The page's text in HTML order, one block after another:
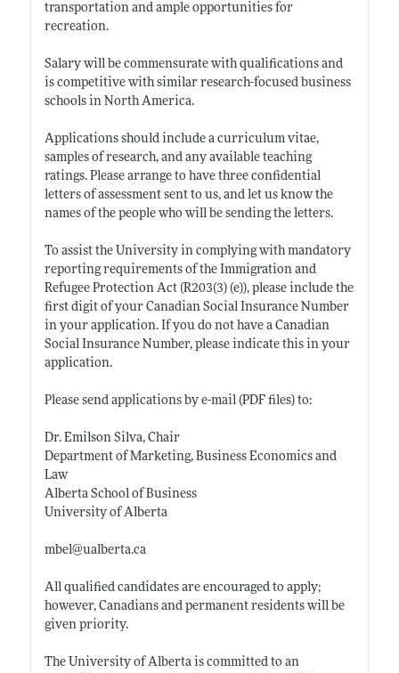
transportation and ample opportunities for
recreation.
Salary will be commensurate with qualifications and
is competitive with similar research-focused business
schools in North America.
Applications should include a curriculum vitae,
samples of research, and any available teaching
ratings. Please arrange to have three confidential
letters of assessment sent to us, and let us know the
names of the people who will be sending the letters.
To assist the University in complying with mandatory
reporting requirements of the Immigration and
Refugee Protection Act (R203(3) (e)), please include the
first digit of your Canadian Social Insurance Number
in your application. If you do not have a Canadian
Social Insurance Number, please indicate this in your
application.
Please send applications by e-mail (PDF files) to:
Dr. Emilson Silva, Chair
Department of Marketing, Business Economics and
Law
Alberta School of Business
University of Alberta
mbel@ualberta.ca
All qualified candidates are encouraged to apply;
however, Canadians and permanent residents will be
given priority.
The University of Alberta is committed to an